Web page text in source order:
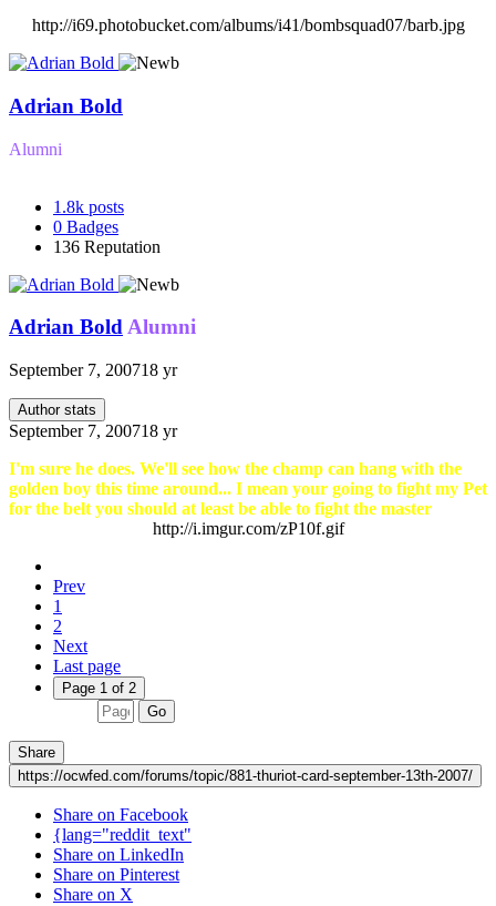
http://i69.photobucket.com/albums/i41/bombsquad07/barb.jpg
Adrian Bold
Alumni
1.8k posts
0 Badges
136 Reputation
Adrian BoldAlumni
September 7, 200718 yr
Author stats
September 7, 200718 yr
I'm sure he does. We'll see how the champ can hang with the
golden boy this time around... I mean your going to fight my Pet
for the belt you should at least be able to fight the master
http://i.imgur.com/zP10f.gif
Prev
1
2
Next
Last page
Page 1 of 2
Go
Share
https://ocwfed.com/forums/topic/881-thuriot-card-september-13th-2007/
Share on Facebook
{lang="reddit_text"
Share on LinkedIn
Share on Pinterest
Share on X